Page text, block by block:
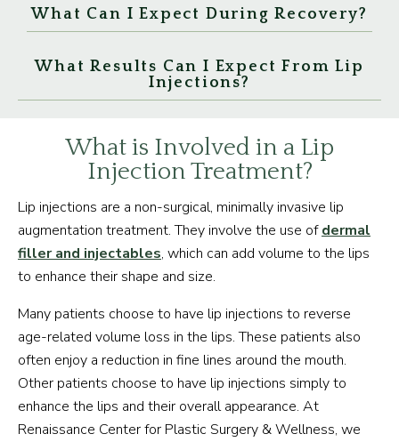
What Can I Expect During Recovery?
What Results Can I Expect From Lip
Injections?
What is Involved in a Lip
Injection Treatment?
Lip injections are a non-surgical, minimally invasive lip
augmentation treatment. They involve the use ofdermal
filler and injectables, which can add volume to the lips
to enhance their shape and size.
Many patients choose to have lip injections to reverse
age-related volume loss in the lips. These patients also
often enjoy a reduction in fine lines around the mouth.
Other patients choose to have lip injections simply to
enhance the lips and their overall appearance. At
Renaissance Center for Plastic Surgery & Wellness, we